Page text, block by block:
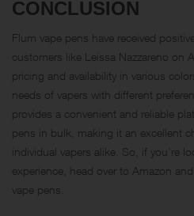
CONCLUSION
Flum vape pens have received
customers like Leissa Nazzareno on
pricing and availability in various
needs of vapers with different
provides a convenient and reliable
pens in bulk, making it an excellent
individual vapers alike. So, if you’re
experience, head over to Amazon
vape pens.